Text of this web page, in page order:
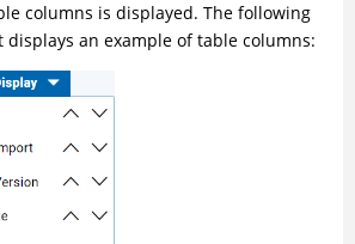
columns is displayed. The following
displays an example of table columns: